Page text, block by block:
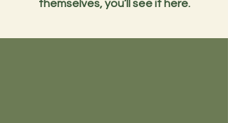
themselves, you’ll see it here.